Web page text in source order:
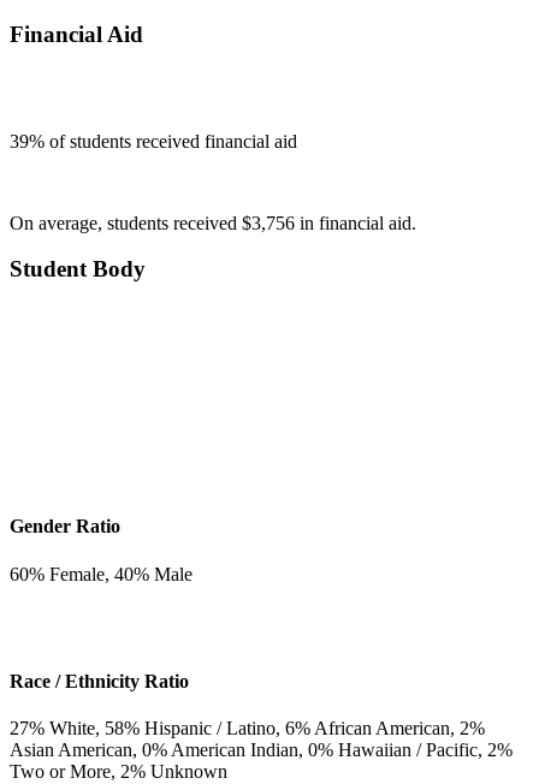
Financial Aid
39% of students received financial aid
On average, students received $3,756 in financial aid.
Student Body
Gender Ratio
60% Female, 40% Male
Race / Ethnicity Ratio
27% White, 58% Hispanic / Latino, 6% African American, 2%
Asian American, 0% American Indian, 0% Hawaiian / Pacific, 2%
Two or More, 2% Unknown